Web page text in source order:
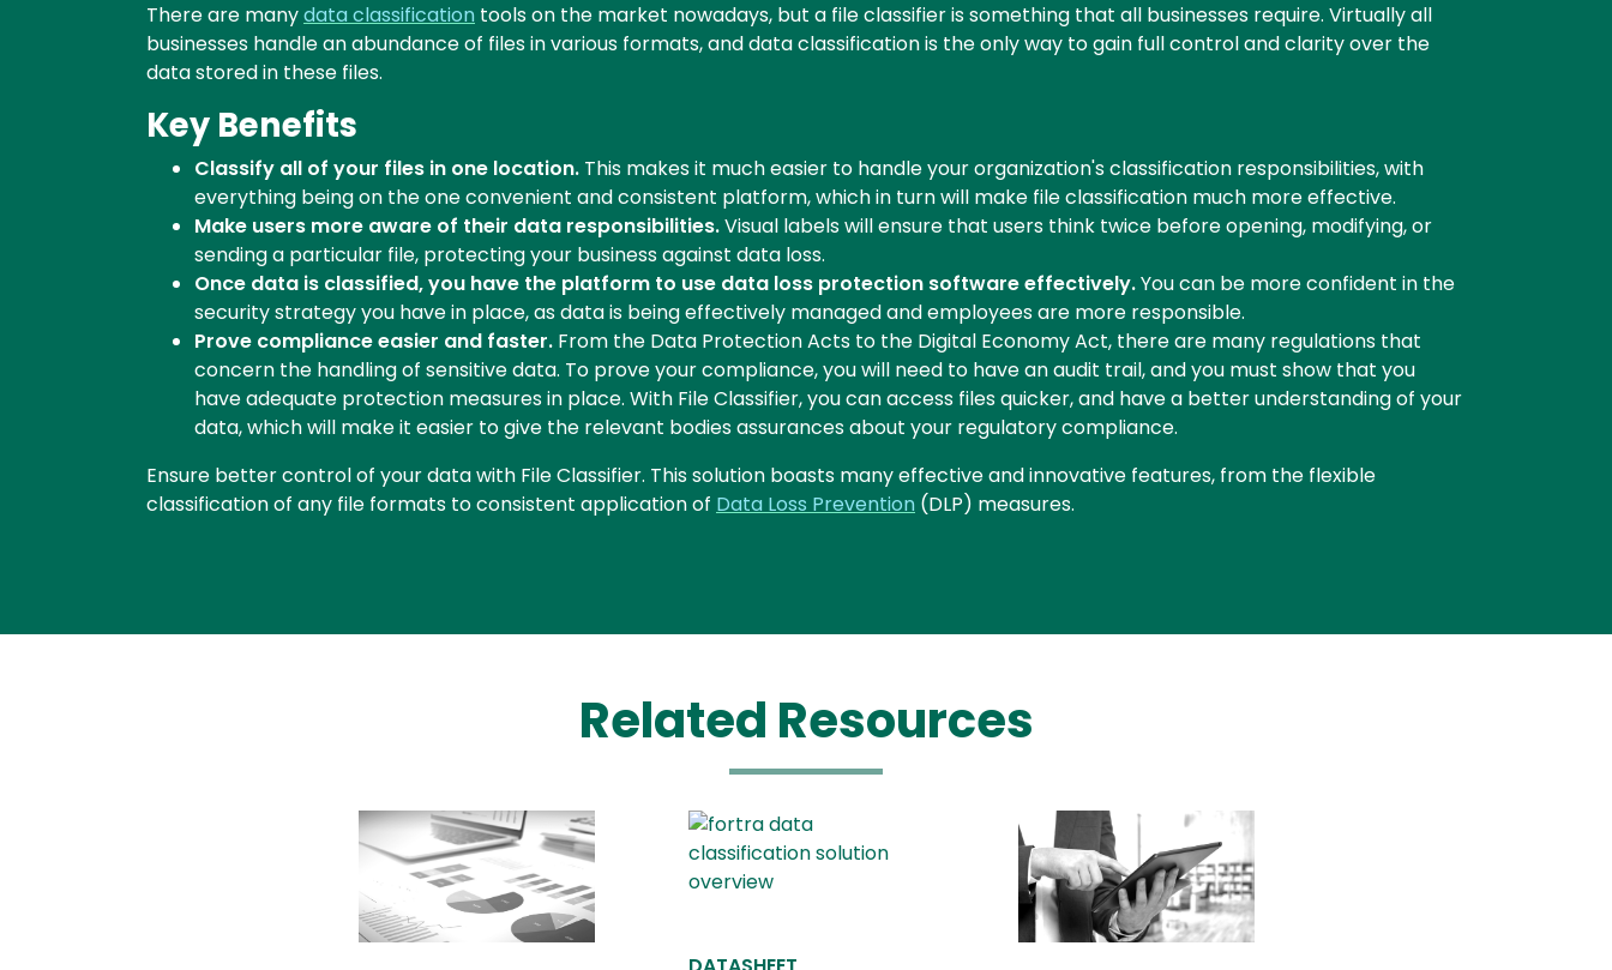
Text
There are manydata classification tools on the market nowadays, but a file classifier is something that all businesses require. Virtually all
businesses handle an abundance of files in various formats, and data classification is the only way to gain full control and clarity over the
data stored in these files.
Key Benefits
Classify all of your files in one location. This makes it much easier to handle your organization's classification responsibilities, with
everything being on the one convenient and consistent platform, which in turn will make file classification much more effective.
Make users more aware of their data responsibilities.Visual labels will ensure that users think twice before opening, modifying, or
sending a particular file, protecting your business against data loss.
Once data is classified, you have the platform to use data loss protection software effectively.You can be more confident in the
security strategy you have in place, as data is being effectively managed and employees are more responsible.
Prove compliance easier and faster. From the Data Protection Acts to the Digital Economy Act, there are many regulations that
concern the handling of sensitive data. To prove your compliance, you will need to have an audit trail, and you must show that you
have adequate protection measures in place. With File Classifier, you can access files quicker, and have a better understanding of your
data, which will make it easier to give the relevant bodies assurances about your regulatory compliance.
Ensure better control of your data with File Classifier. This solution boasts many effective and innovative features, from the flexible
classification of any file formats to consistent application of Data Loss Prevention (DLP) measures.
Related Resources